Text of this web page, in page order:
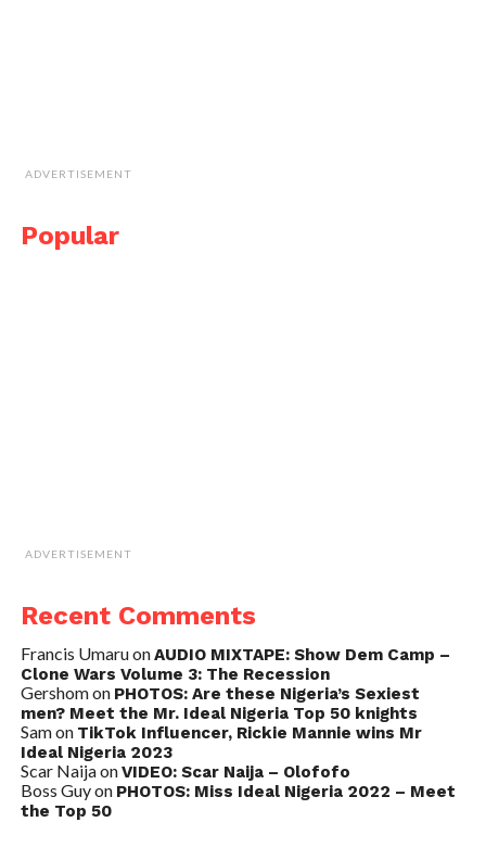
ADVERTISEMENT
Popular
ADVERTISEMENT
Recent Comments
Francis UmaruonAUDIO MIXTAPE: Show Dem Camp –
Clone Wars Volume 3: The Recession
Gershomon PHOTOS: Are these Nigeria’s Sexiest
men? Meet the Mr. Ideal Nigeria Top 50 knights
Samon TikTok Influencer, Rickie Mannie wins Mr
Ideal Nigeria 2023
Scar NaijaonVIDEO: Scar Naija – Olofofo
Boss Guyon PHOTOS: Miss Ideal Nigeria 2022 – Meet
the Top 50